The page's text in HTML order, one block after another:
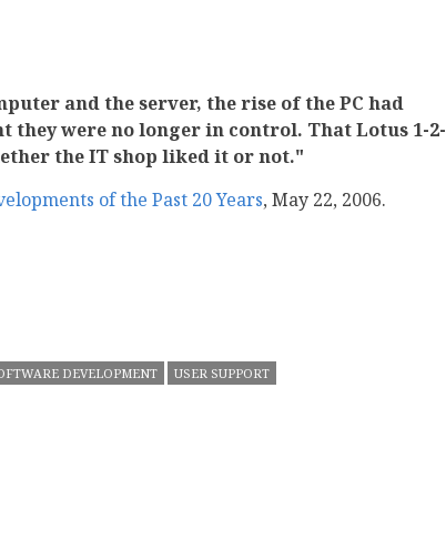
and the server, the rise of the PC had
they were no longer in control. That Lotus 1-2-
the IT shop liked it or not."
of the Past 20 Years, May 22, 2006.
DEVELOPMENT USER SUPPORT